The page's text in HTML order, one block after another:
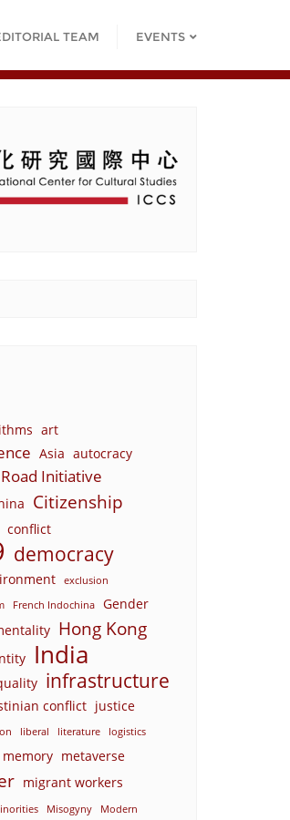
TEAM EVENTS
art
Asia autocracy
Initiative
Citizenship
conflict
democracy
exclusion
French Indochina Gender
Hong Kong
India
infrastructure
conflict justice
liberal literature logistics
memory metaverse
migrant workers
Misogyny Modern